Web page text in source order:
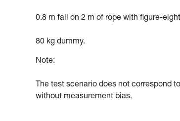
0.8 m fall on 2 m of rope with figure-
80 kg dummy.
Note:
The test scenario does not correspond
without measurement bias.